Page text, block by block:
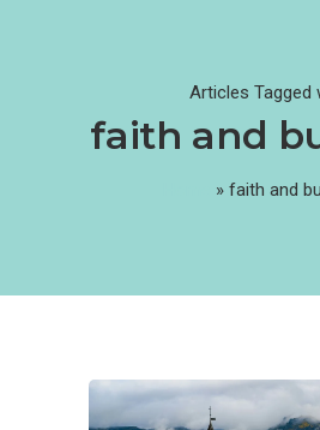
Articles Tagged
faith and
» faith and